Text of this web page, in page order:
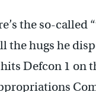
the so-called
the hugs he
Defcon 1 on